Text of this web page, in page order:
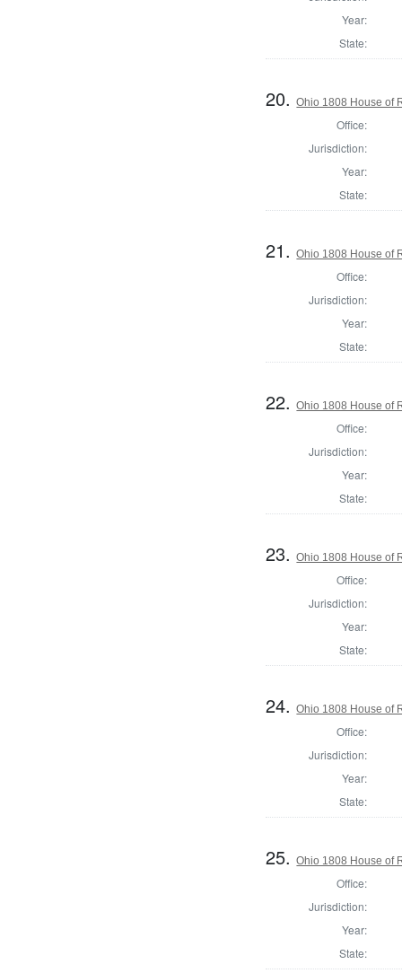
Year:
State:
20.Ohio 1808 House of
Office:
Jurisdiction:
Year:
State:
21.Ohio 1808 House of
Office:
Jurisdiction:
Year:
State:
22.Ohio 1808 House of
Office:
Jurisdiction:
Year:
State:
23.Ohio 1808 House of
Office:
Jurisdiction:
Year:
State:
24.Ohio 1808 House of
Office:
Jurisdiction:
Year:
State:
25.Ohio 1808 House of
Office:
Jurisdiction:
Year:
State: